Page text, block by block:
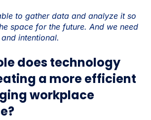
to gather data and analyze it so
space for the future. And we need
intentional.
does technology
a more efficient
workplace